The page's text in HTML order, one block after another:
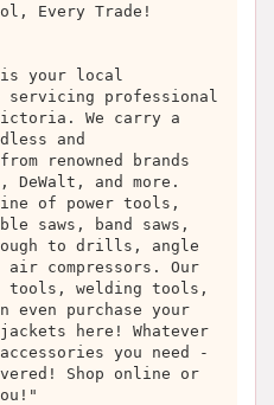
Every Trade!
is your local
servicing professional
We carry a
and
renowned brands
DeWalt, and more.
of power tools,
saws, band saws,
to drills, angle
compressors. Our
tools, welding tools,
even purchase your
here! Whatever
you need -
Shop online or